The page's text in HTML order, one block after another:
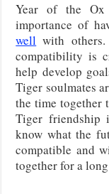
Year of the Ox
importance of
well with others.
compatibility is
help develop
Tiger soulmates
the time together
Tiger friendship
know what the
compatible and
together for a